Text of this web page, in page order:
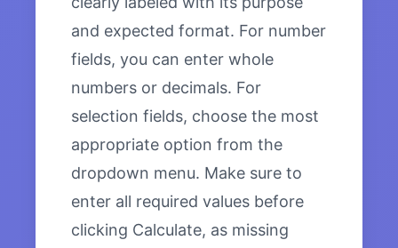
and expected format. For number
fields, you can enter whole
numbers or decimals. For
selection fields, choose the most
appropriate option from the
dropdown menu. Make sure to
enter all required values before
clicking Calculate, as missing